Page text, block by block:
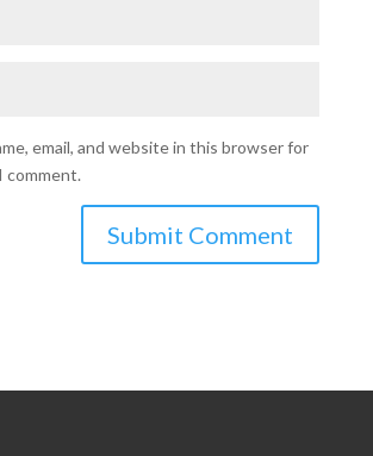
email, and website in this browser for
comment.